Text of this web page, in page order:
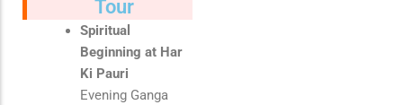
Tour
Spiritual
Beginning at Har
Ki Pauri
Evening Ganga